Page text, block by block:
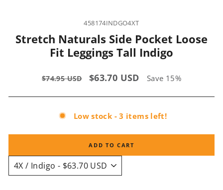
458174INDGO4XT
Stretch Naturals Side Pocket Loose
Fit Leggings Tall Indigo
Regular
$74.95 USD
Sale
$63.70 USD Save 15%
Low stock - 3 items left!
ADD TO CART